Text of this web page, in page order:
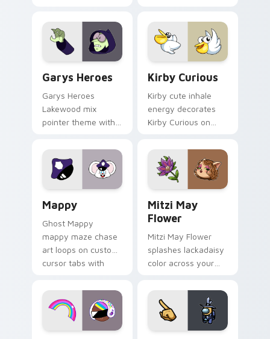
Garys Heroes
Garys Heroes
Lakewood mix
pointer theme with
Lakewood mix team
pointer flair on your
custom cursor click
Kirby Curious
Kirby cute inhale
energy decorates
Kirby Curious on
tabs with copy
ability fan favorite
style.
Mappy
Ghost Mappy
mappy maze chase
art loops on custom
cursor tabs with
desktop flair.
Mitzi May
Flower
Mitzi May Flower
splashes lackadaisy
color across your